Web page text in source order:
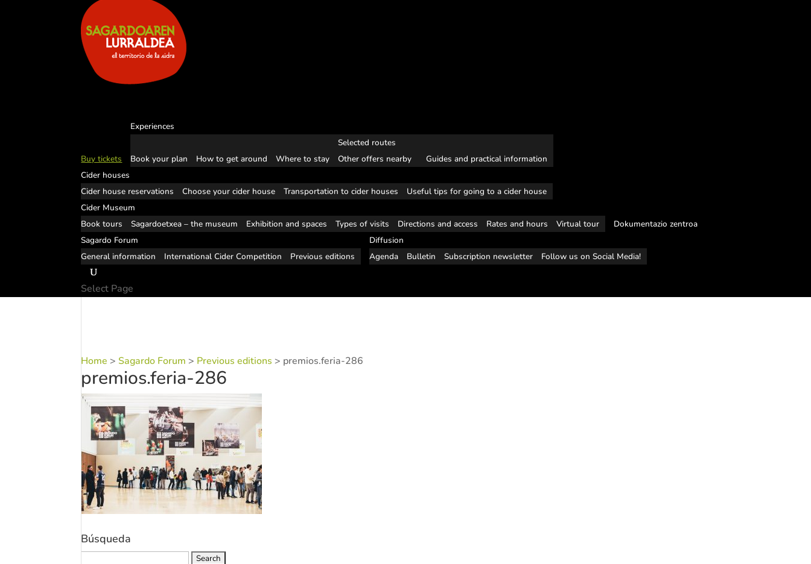
Buy tickets
Experiences
Book your plan How to get around Where to stay
Selected routes
Other offers nearby
Guides and practical information
Cider houses
Cider house reservations
Choose your cider house Transportation to cider houses
Useful tips for going to a cider house
Cider Museum
Book tours
Sagardoetxea – the museum Exhibition and spaces Types of visits Directions and access Rates and hours Virtual tour
Dokumentazio zentroa
Sagardo Forum
General information
International Cider Competition Previous editions
Diffusion
Agenda
Bulletin Subscription newsletter Follow us on Social Media!
Select Page
Home >Sagardo Forum > Previous editions > premios.feria-286
premios.feria-286
Búsqueda